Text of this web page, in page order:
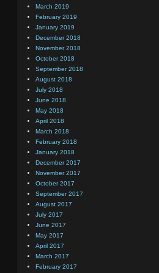
March 2019
February 2019
January 2019
December 2018
November 2018
October 2018
September 2018
August 2018
July 2018
June 2018
May 2018
April 2018
March 2018
February 2018
January 2018
December 2017
November 2017
October 2017
September 2017
August 2017
July 2017
June 2017
May 2017
April 2017
March 2017
February 2017